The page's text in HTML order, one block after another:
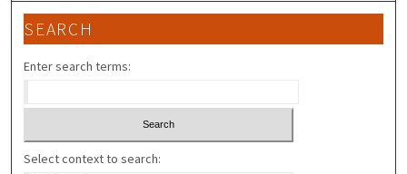
SEARCH
Enter search terms:
Select context to search: